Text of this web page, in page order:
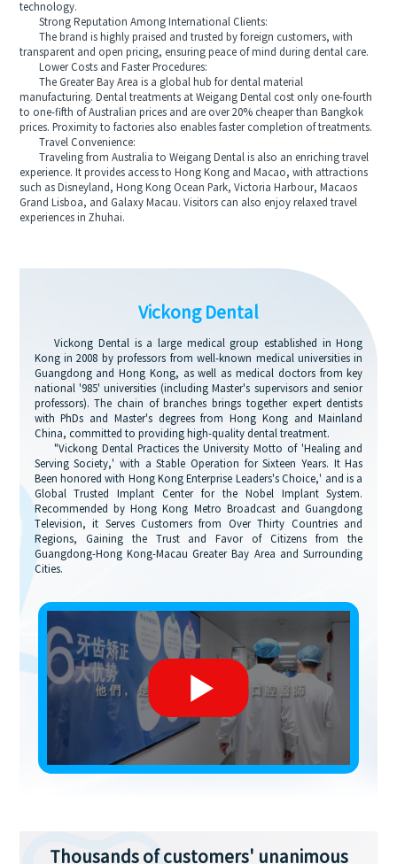
technology.
Strong Reputation Among International Clients:
The brand is highly praised and trusted by foreign customers, with
transparent and open pricing, ensuring peace of mind during dental care.
Lower Costs and Faster Procedures:
The Greater Bay Area is a global hub for dental material
manufacturing. Dental treatments at Weigang Dental cost only one-fourth
to one-fifth of Australian prices and are over 20% cheaper than Bangkok
prices. Proximity to factories also enables faster completion of treatments.
Travel Convenience:
Traveling from Australia to Weigang Dental is also an enriching travel
experience. It provides access to Hong Kong and Macao, with attractions
such as Disneyland, Hong Kong Ocean Park, Victoria Harbour, Macaos
Grand Lisboa, and Galaxy Macau. Visitors can also enjoy relaxed travel
experiences in Zhuhai.
Vickong Dental
Vickong Dental is a large medical group established in Hong
Kong in 2008 by professors from well-known medical universities in
Guangdong and Hong Kong, as well as medical doctors from key
national '985' universities (including Master's supervisors and senior
professors). The chain of branches brings together expert dentists
with PhDs and Master's degrees from Hong Kong and Mainland
China, committed to providing high-quality dental treatment.
"Vickong Dental Practices the University Motto of 'Healing and
Serving Society,' with a Stable Operation for Sixteen Years. It Has
Been honored with Hong Kong Enterprise Leaders's Choice,' and is a
Global Trusted Implant Center for the Nobel Implant System.
Recommended by Hong Kong Metro Broadcast and Guangdong
Television, it Serves Customers from Over Thirty Countries and
Regions, Gaining the Trust and Favor of Citizens from the
Guangdong-Hong Kong-Macau Greater Bay Area and Surrounding
Cities.
Thousands of customers' unanimous